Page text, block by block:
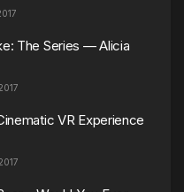
The Series — Alicia
VR Experience